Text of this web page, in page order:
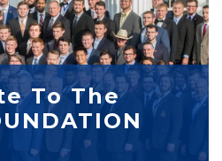
To The